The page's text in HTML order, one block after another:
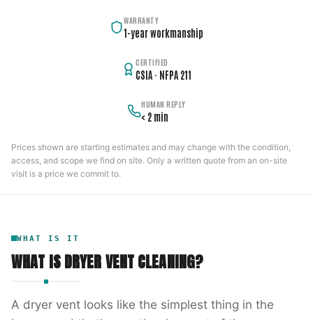
WARRANTY
1-year workmanship
CERTIFIED
CSIA · NFPA 211
HUMAN REPLY
< 2 min
Prices shown are starting estimates and may change with the condition,
access, and scope we find on site. Only a written quote from an on-site
visit is a price we commit to.
WHAT IS IT
WHAT ISDRYER VENT CLEANING?
A dryer vent looks like the simplest thing in the